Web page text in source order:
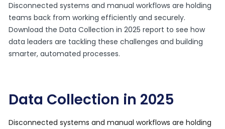
Disconnected systems and manual workflows are holding
teams back from working efficiently and securely.
Download the Data Collection in 2025 report to see how
data leaders are tackling these challenges and building
smarter, automated processes.
Data Collection in 2025
Disconnected systems and manual workflows are holding